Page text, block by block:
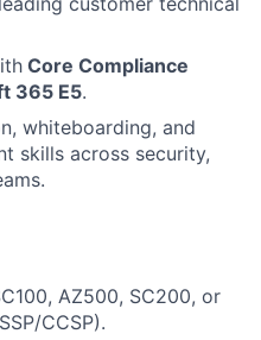
Core Compliance
365 E5.
whiteboarding, and
skills across security,
AZ500, SC200, or
CCSP).